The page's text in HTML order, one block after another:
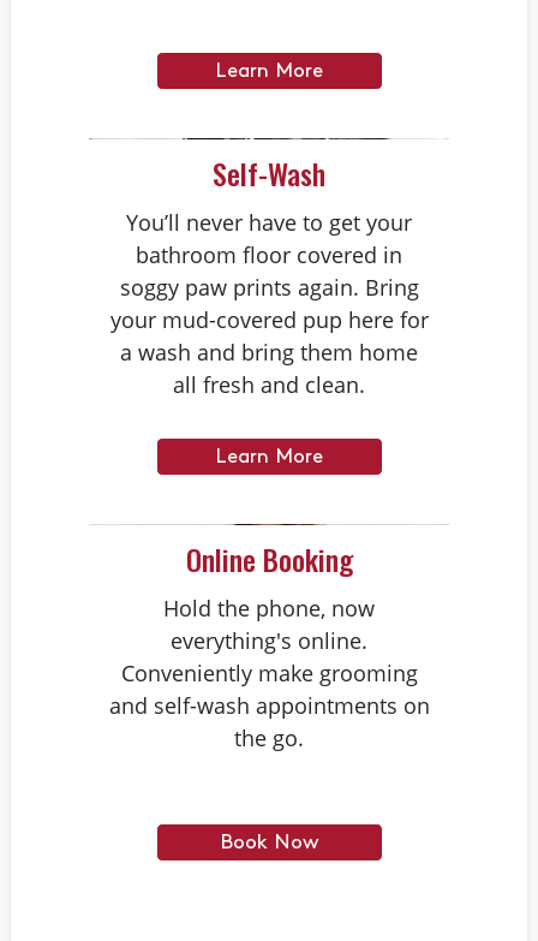
Learn More
Self-Wash
You’ll never have to get your
bathroom floor covered in
soggy paw prints again. Bring
your mud-covered pup here for
a wash and bring them home
all fresh and clean.
Learn More
Online Booking
Hold the phone, now
everything's online.
Conveniently make grooming
and self-wash appointments on
the go.
Book Now